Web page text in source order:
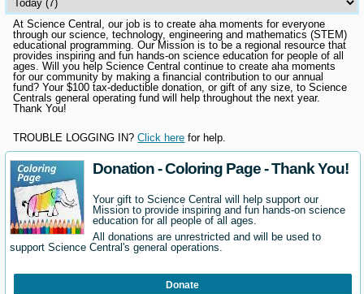
At Science Central, our job is to create aha moments for everyone
through our science, technology, engineering and mathematics (STEM)
educational programming. Our Mission is to be a regional resource that
provides inspiring and fun hands-on science education for people of all
ages. Will you help Science Central continue to create aha moments
for our community by making a financial contribution to our annual
fund? Your $100 tax-deductible donation, or gift of any size, to Science
Centrals general operating fund will help throughout the next year.
Thank You!
TROUBLE LOGGING IN? Click here for help.
Donation - Coloring Page - Thank You!
Your gift to Science Central will help support our
Mission to provide inspiring and fun hands-on science
education for all people of all ages.
All donations are unrestricted and will be used to
support Science Central's general operations.
Donate